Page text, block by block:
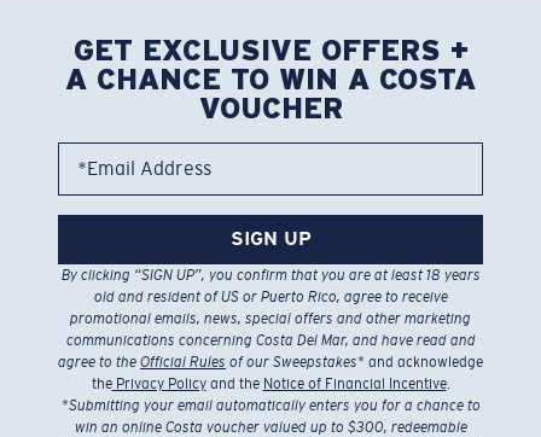
GET EXCLUSIVE OFFERS +
A CHANCE TO WIN A COSTA
VOUCHER
*Email Address
SIGN UP
By clicking “SIGN UP”, you confirm that you are at least 18 years
old and resident of US or Puerto Rico, agree to receive
promotional emails, news, special offers and other marketing
communications concerning Costa Del Mar, and have read and
agree to the Official Rules of our Sweepstakes* and acknowledge
thePrivacy Policyand the Notice of Financial Incentive.
*Submitting your email automatically enters you for a chance to
win an online Costa voucher valued up to $300, redeemable